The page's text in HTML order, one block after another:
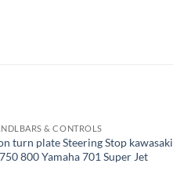
& CONTROLS
turn plate Steering Stop kawasaki
800 Yamaha 701 Super Jet